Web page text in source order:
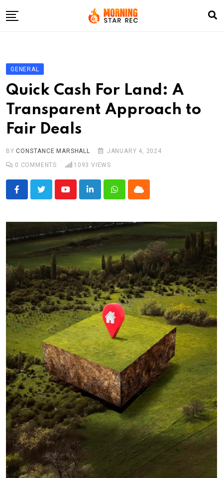
to
LifeStyle
Fashion
Business
Write For Us
GENERAL
Quick Cash For Land: A
Transparent Approach to
Fair Deals
BY CONSTANCE MARSHALL
JANUARY 4, 2024
0 COMMENTS 1093 VIEWS
YoutubeLinkedInWhatsappCloud